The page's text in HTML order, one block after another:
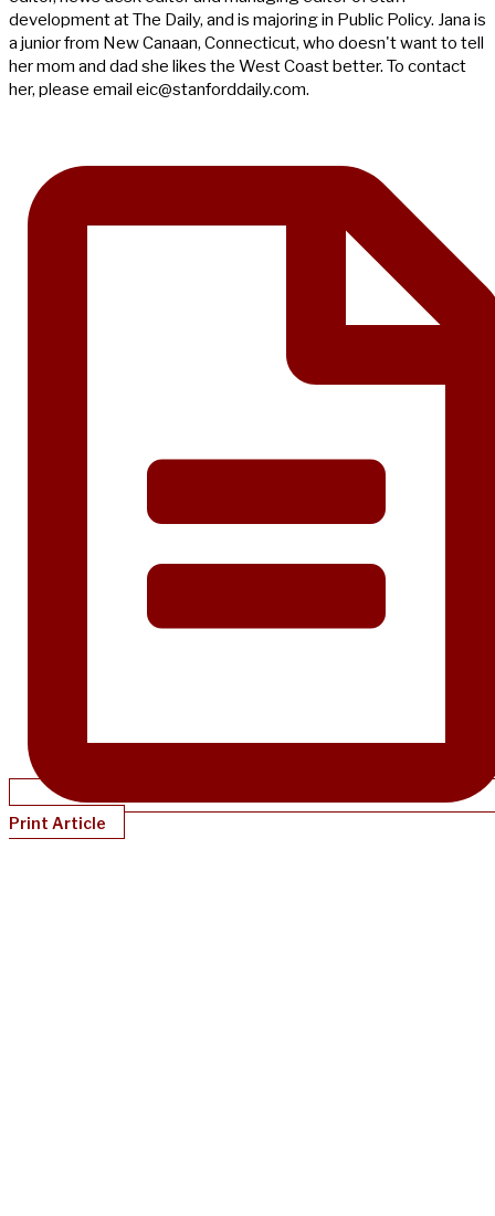
development at The Daily, and is majoring in Public Policy. Jana is
a junior from New Canaan, Connecticut, who doesn't want to tell
her mom and dad she likes the West Coast better. To contact
her, please email eic@stanforddaily.com.
Print Article